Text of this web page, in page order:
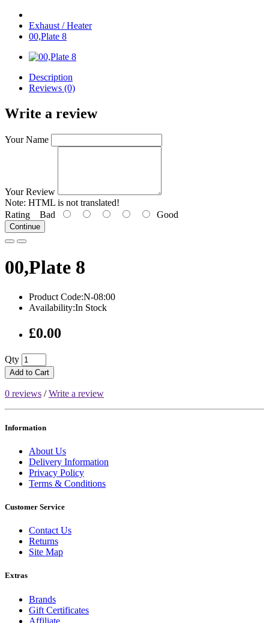
Exhaust / Heater
00,Plate 8
Description
Reviews (0)
Write a review
Your Name
Your Review
Note: HTML is not translated!
Rating Bad Good
Continue
00,Plate 8
Product Code:N-08:00
Availability:In Stock
£0.00
Qty
Add to Cart
0 reviews /Write a review
Information
About Us
Delivery Information
Privacy Policy
Terms & Conditions
Customer Service
Contact Us
Returns
Site Map
Extras
Brands
Gift Certificates
Affiliate